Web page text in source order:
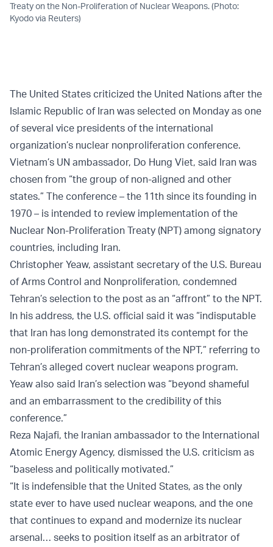
Treaty on the Non-Proliferation of Nuclear Weapons. (Photo:
Kyodo via Reuters)
The United States criticized the United Nations after the
Islamic Republic of Iran was selected on Monday as one
of several vice presidents of the international
organization’s nuclear nonproliferation conference.
Vietnam’s UN ambassador, Do Hung Viet, said Iran was
chosen from “the group of non-aligned and other
states.” The conference – the 11th since its founding in
1970 – is intended to review implementation of the
Nuclear Non-Proliferation Treaty (NPT) among signatory
countries, including Iran.
Christopher Yeaw, assistant secretary of the U.S. Bureau
of Arms Control and Nonproliferation, condemned
Tehran’s selection to the post as an “affront” to the NPT.
In his address, the U.S. official said it was “indisputable
that Iran has long demonstrated its contempt for the
non-proliferation commitments of the NPT,” referring to
Tehran’s alleged covert nuclear weapons program.
Yeaw also said Iran’s selection was “beyond shameful
and an embarrassment to the credibility of this
conference.”
Reza Najafi, the Iranian ambassador to the International
Atomic Energy Agency, dismissed the U.S. criticism as
“baseless and politically motivated.”
“It is indefensible that the United States, as the only
state ever to have used nuclear weapons, and the one
that continues to expand and modernize its nuclear
arsenal… seeks to position itself as an arbitrator of